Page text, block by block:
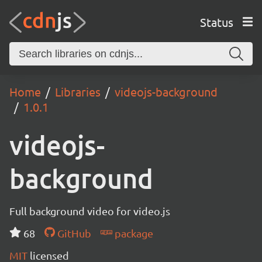
Status
Home Libraries
videojs-background
1.0.1
videojs-
background
Full background video for video.js
68
GitHub
package
MIT licensed